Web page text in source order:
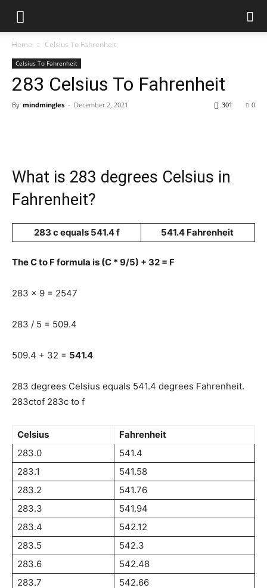
Home Celsius To Fahrenheit
Celsius To Fahrenheit
283 Celsius To Fahrenheit
By mindmingles - December 2, 2021 0
301
What is 283 degrees Celsius in
Fahrenheit?
283 c equals 541.4 f 541.4 Fahrenheit
The C to F formula is (C * 9/5) + 32 = F
283 x 9 = 2547
283 / 5 = 509.4
509.4 + 32 = 541.4
283 degrees Celsius equals 541.4 degrees Fahrenheit.
283ctof 283c to f
Celsius
Fahrenheit
283.0
541.4
283.1
541.58
283.2
541.76
283.3
541.94
283.4
542.12
283.5
542.3
283.6
542.48
283.7
542.66